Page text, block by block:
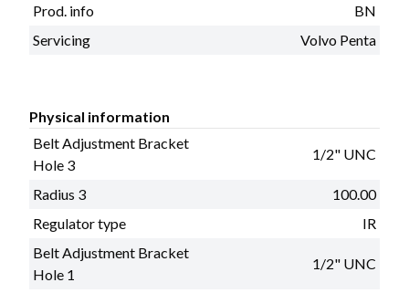
Prod. info
BN
Servicing
Volvo Penta
Physical information
Belt Adjustment Bracket
Hole 3
1/2" UNC
Radius 3
100.00
Regulator type
IR
Belt Adjustment Bracket
Hole 1
1/2" UNC